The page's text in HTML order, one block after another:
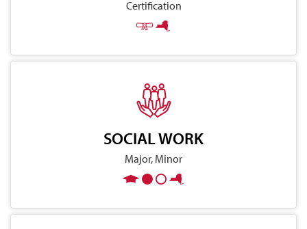
Certification
SOCIAL WORK
Major, Minor